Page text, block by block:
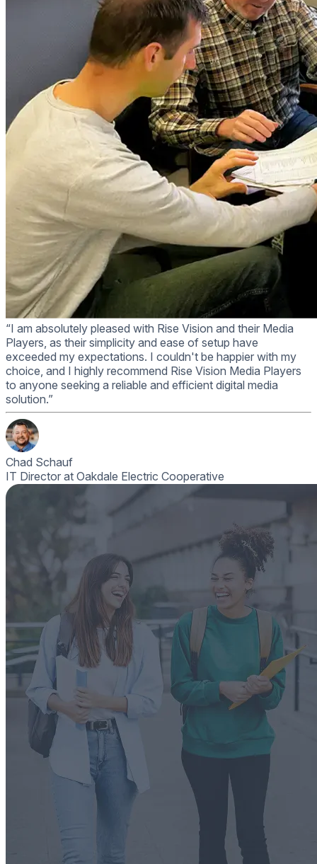
“I am absolutely pleased with Rise Vision and their Media
Players, as their simplicity and ease of setup have
exceeded my expectations. I couldn't be happier with my
choice, and I highly recommend Rise Vision Media Players
to anyone seeking a reliable and efficient digital media
solution.”
Chad Schauf
IT Director at Oakdale Electric Cooperative